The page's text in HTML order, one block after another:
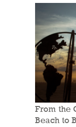
From the
Beach to